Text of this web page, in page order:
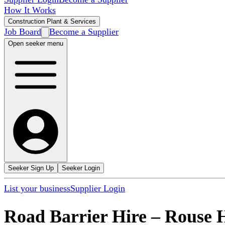
How It Works
Construction Plant & Services
Job Board Become a Supplier
Open seeker menu
Seeker Sign Up Seeker Login
List your businessSupplier Login
Road Barrier Hire – Rouse